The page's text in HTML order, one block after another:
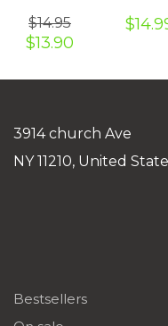
$14.95
Original
$13.90
$
3914 church Ave
NY 11210, United
Bestsellers